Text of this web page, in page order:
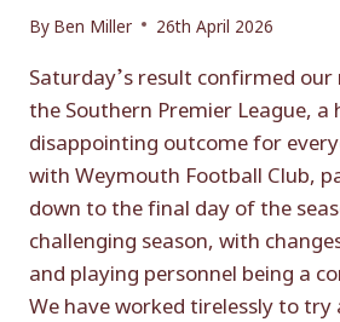
ByBen Miller 26th April 2026
Saturday’s result confirmed
the Southern Premier League, a
disappointing outcome for
with Weymouth Football Club,
down to the final day of the
challenging season, with
and playing personnel being a
We have worked tirelessly to try